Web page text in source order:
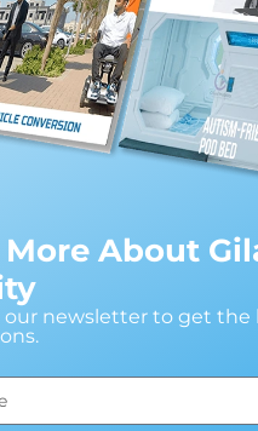
About
our newsletter to get